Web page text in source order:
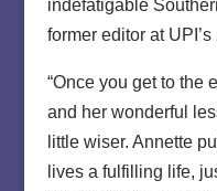
indefatigable
former editor at
“Once you get to the
and her wonderful
little wiser. Annette
lives a fulfilling life,